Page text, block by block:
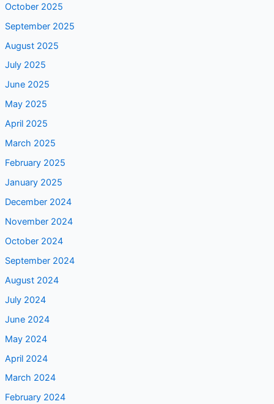
October 2025
September 2025
August 2025
July 2025
June 2025
May 2025
April 2025
March 2025
February 2025
January 2025
December 2024
November 2024
October 2024
September 2024
August 2024
July 2024
June 2024
May 2024
April 2024
March 2024
February 2024